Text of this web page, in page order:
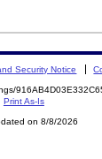
Security Notice
Print As-Is
on 8/8/2026